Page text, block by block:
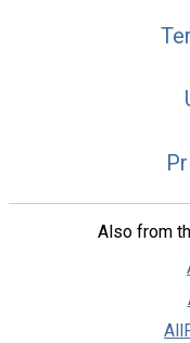
Also from